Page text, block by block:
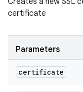
certificate
Parameters
certificate